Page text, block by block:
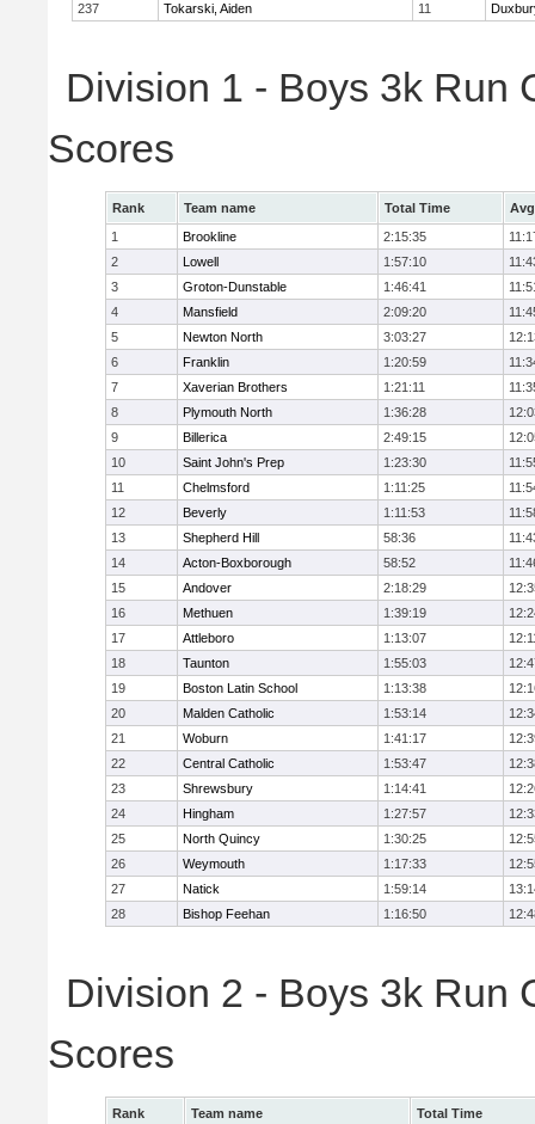
237
Tokarski, Aiden 11
Division 1 - Boys 3k Run
Scores
Rank Team name Total Time
1
Brookline 2:15:35
2
Lowell 1:57:10
3
Groton-Dunstable 1:46:41
4
Mansfield 2:09:20
5
Newton North 3:03:27
6
Franklin 1:20:59
7
Xaverian Brothers 1:21:11
8
Plymouth North 1:36:28
9
Billerica 2:49:15
10
Saint John's Prep 1:23:30
11
Chelmsford 1:11:25
12
Beverly 1:11:53
13
Shepherd Hill 58:36
14
Acton-Boxborough 58:52
15
Andover 2:18:29
16
Methuen 1:39:19
17
Attleboro 1:13:07
18
Taunton 1:55:03
19
Boston Latin School 1:13:38
20
Malden Catholic 1:53:14
21
Woburn 1:41:17
22
Central Catholic 1:53:47
23
Shrewsbury 1:14:41
24
Hingham 1:27:57
25
North Quincy 1:30:25
26
Weymouth 1:17:33
27
Natick 1:59:14
28
Bishop Feehan 1:16:50
Division 2 - Boys 3k Run
Scores
Rank Team name
Total Time